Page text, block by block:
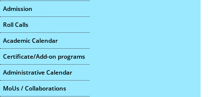
Admission
Roll Calls
Academic Calendar
Certificate/Add-on programs
Administrative Calendar
MoUs / Collaborations